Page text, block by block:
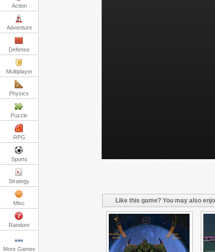
Action
Adventure
Defense
Multiplayer
Physics
Puzzle
RPG
Sports
Strategy
Misc
Random
More Games
Like this game? You may also